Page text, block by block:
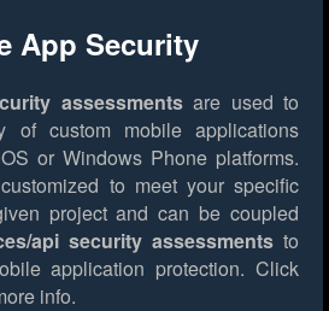
App Security
assessmentsare used to
of custom mobile applications
or Windows Phone platforms.
to meet your specific
project and can be coupled
api security assessmentsto
application protection. Click
info.